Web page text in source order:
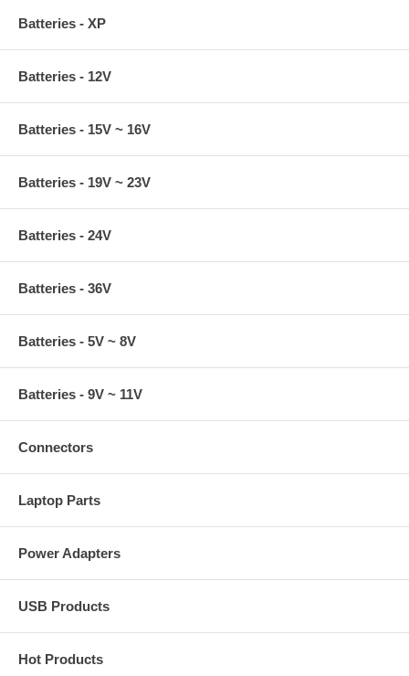
Batteries - XP
Batteries - 12V
Batteries - 15V ~ 16V
Batteries - 19V ~ 23V
Batteries - 24V
Batteries - 36V
Batteries - 5V ~ 8V
Batteries - 9V ~ 11V
Connectors
Laptop Parts
Power Adapters
USB Products
Hot Products